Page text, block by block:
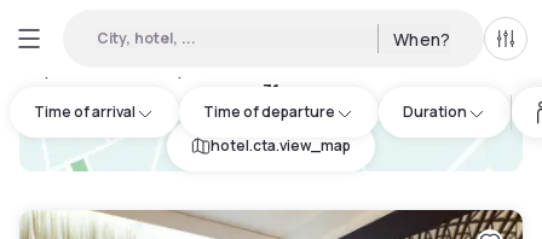
City, hotel, ... When? All
Time of arrival Time of departure Duration
Day hotels • Hourly hotels in Saint-Philbert-de-Grand-Lieu
31
hotel.cta.view_map